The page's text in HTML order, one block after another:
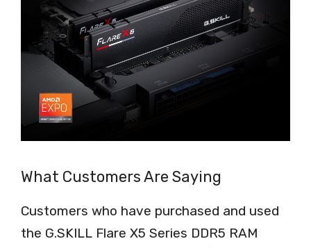
What Customers Are Saying
Customers who have purchased and used
the G.SKILL Flare X5 Series DDR5 RAM